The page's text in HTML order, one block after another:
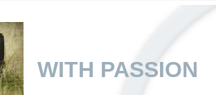
WITH PASSION